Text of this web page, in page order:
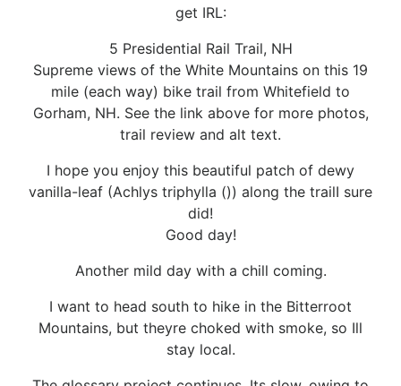
get IRL:
5 Presidential Rail Trail, NH
Supreme views of the White Mountains on this 19
mile (each way) bike trail from Whitefield to
Gorham, NH. See the link above for more photos,
trail review and alt text.
I hope you enjoy this beautiful patch of dewy
vanilla-leaf (Achlys triphylla ()) along the trailI sure
did!
Good day!
Another mild day with a chill coming.
I want to head south to hike in the Bitterroot
Mountains, but theyre choked with smoke, so Ill
stay local.